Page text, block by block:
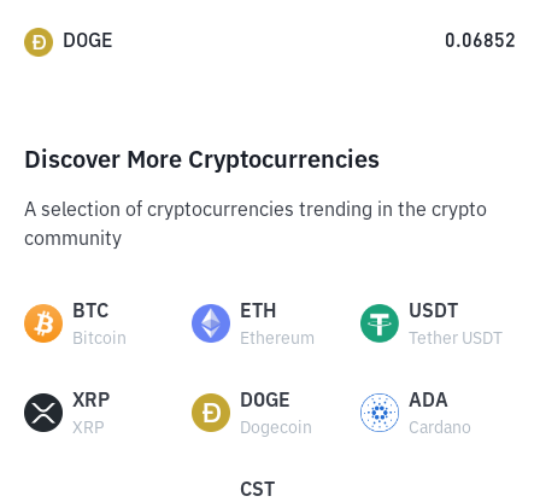
DOGE 0.06852
Discover More Cryptocurrencies
A selection of cryptocurrencies trending in the crypto
community
BTC
Bitcoin
ETH
Ethereum
USDT
Tether USDT
XRP
XRP
DOGE
Dogecoin
ADA
Cardano
CST